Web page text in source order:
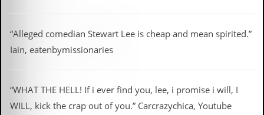
“Alleged comedian Stewart Lee is cheap and mean spirited.”
Iain, eatenbymissionaries
“WHAT THE HELL! If i ever find you, lee, i promise i will, I
WILL, kick the crap out of you.” Carcrazychica, Youtube